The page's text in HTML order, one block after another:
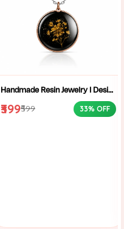
Handmade Resin Jewelry I Designer Resin Necklace I Handmade Resin Pendant Necklace For Women I Aesthetic Resin Jewelry I Resin Crafty I
₹399₹599 33% OFF